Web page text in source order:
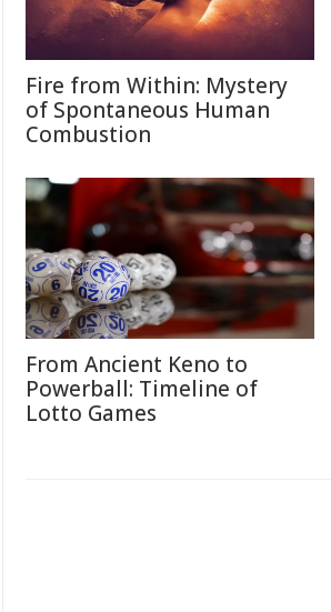
Fire from Within: Mystery
of Spontaneous Human
Combustion
From Ancient Keno to
Powerball: Timeline of
Lotto Games